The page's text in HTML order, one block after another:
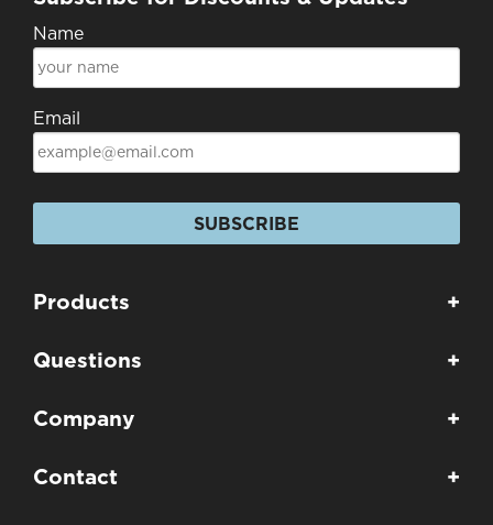
Name
Email
SUBSCRIBE
Products +
Questions +
Company +
Contact +